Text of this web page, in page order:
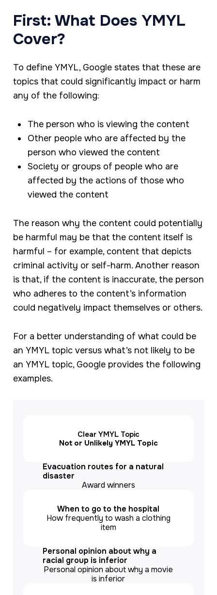
First: What Does YMYL
Cover?
To define YMYL, Google states that these are
topics that could significantly impact or harm
any of the following:
The person who is viewing the content
Other people who are affected by the
person who viewed the content
Society or groups of people who are
affected by the actions of those who
viewed the content
The reason why the content could potentially
be harmful may be that the content itself is
harmful – for example, content that depicts
criminal activity or self-harm. Another reason
is that, if the content is inaccurate, the person
who adheres to the content’s information
could negatively impact themselves or others.
For a better understanding of what could be
an YMYL topic versus what’s not likely to be
an YMYL topic, Google provides the following
examples.
Clear YMYL Topic
Not or Unlikely YMYL Topic
Evacuation routes for a natural
disaster
Award winners
When to go to the hospital
How frequently to wash a clothing
item
Personal opinion about why a
racial group is inferior
Personal opinion about why a movie
is inferior